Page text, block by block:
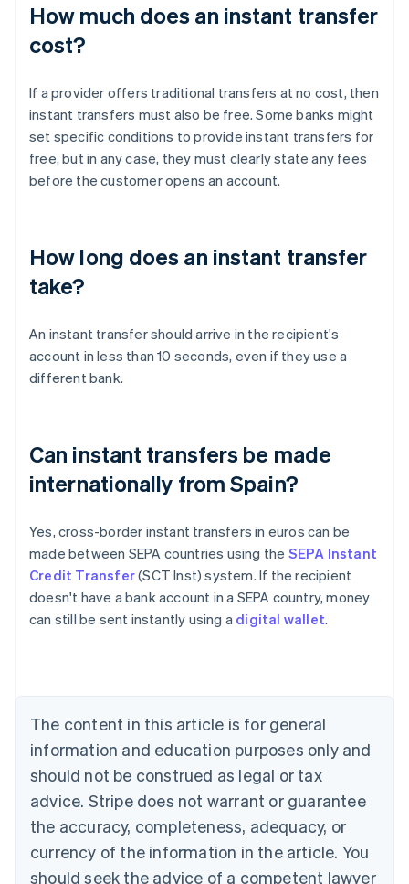
How much does an instant transfer
cost?
If a provider offers traditional transfers at no cost, then
instant transfers must also be free. Some banks might
set specific conditions to provide instant transfers for
free, but in any case, they must clearly state any fees
before the customer opens an account.
How long does an instant transfer
take?
An instant transfer should arrive in the recipient's
account in less than 10 seconds, even if they use a
different bank.
Can instant transfers be made
internationally from Spain?
Yes, cross-border instant transfers in euros can be
made between SEPA countries using the SEPA Instant
Credit Transfer(SCT Inst) system. If the recipient
doesn't have a bank account in a SEPA country, money
can still be sent instantly using a digital wallet.
The content in this article is for general
information and education purposes only and
should not be construed as legal or tax
advice. Stripe does not warrant or guarantee
the accuracy, completeness, adequacy, or
currency of the information in the article. You
should seek the advice of a competent lawyer
English
Austria
DeutschEnglish
Belgium
Brazil
EnglishFrançais
EnglishItaliano
Cyprus
English
Czech Republic
English
Denmark